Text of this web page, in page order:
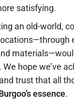
satisfying.
an old-world,
hope we’ve
trust that all
essence.